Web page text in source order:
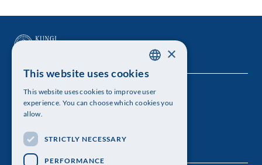
The Royal Swedish Academy of Sciences
Visiting address: Lilla Frescativägen 4A
Telephone: 08-673 95 00
ENGLISH
×
This website uses cookies
This website uses cookies to improve user
experience. You can choose which cookies you
allow.
STRICTLY NECESSARY
PERFORMANCE